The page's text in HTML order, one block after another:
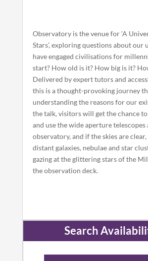
Observatory is the venue for ‘A
Stars’, exploring questions about our
have engaged civilisations for
start? How old is it? How big is it?
Delivered by expert tutors and
this is a thought-provoking journey
understanding the reasons for our
the talk, visitors will get the chance
and use the wide aperture telescopes
observatory, and if the skies are
distant galaxies, nebulae and star
gazing at the glittering stars of the
the observation deck.
Search